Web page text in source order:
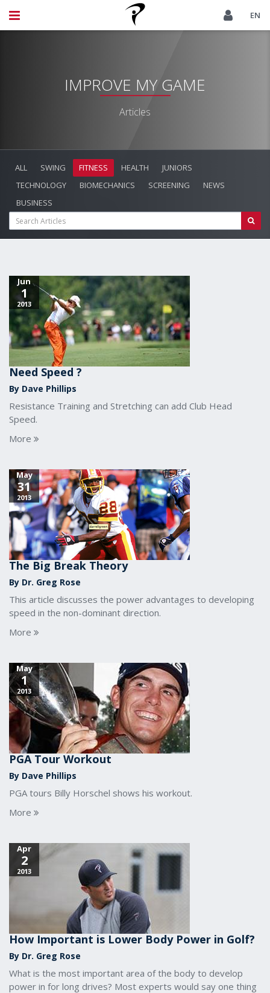
EN
IMPROVE MY GAME
Articles
ALL SWING FITNESS HEALTH
JUNIORS
TECHNOLOGY
BIOMECHANICS SCREENING
NEWS
BUSINESS
Jun
1
2013
Need Speed ?
By Dave Phillips
Resistance Training and Stretching can add Club Head
Speed.
More
May
31
2013
The Big Break Theory
By Dr. Greg Rose
This article discusses the power advantages to developing
speed in the non-dominant direction.
More
May
1
2013
PGA Tour Workout
By Dave Phillips
PGA tours Billy Horschel shows his workout.
More
Apr
2
2013
How Important is Lower Body Power in Golf?
By Dr. Greg Rose
What is the most important area of the body to develop
power in for long drives? Most experts would say one thing